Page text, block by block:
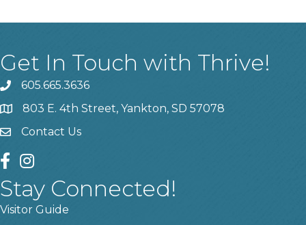
Get In Touch with Thrive!
phone605.665.3636
location803 E. 4th Street, Yankton, SD 57078
contact us
Contact Us
facebook
instagram
Stay Connected!
Visitor Guide